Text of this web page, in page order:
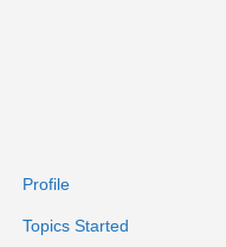
Profile
Topics Started